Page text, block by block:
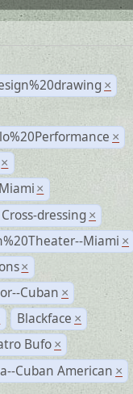
×
×
×
×
Cross-dressing ×
Miami ×
×
Cuban ×
Blackface ×
Bufo ×
Cuban American ×